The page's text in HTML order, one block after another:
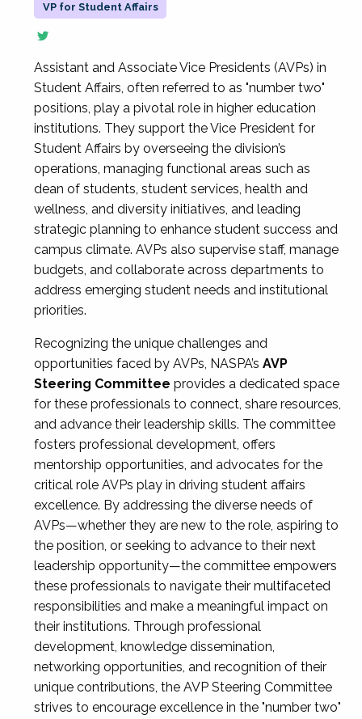
VP for Student Affairs
Assistant and Associate Vice Presidents (AVPs) in
Student Affairs, often referred to as "number two"
positions, play a pivotal role in higher education
institutions. They support the Vice President for
Student Affairs by overseeing the division’s
operations, managing functional areas such as
dean of students, student services, health and
wellness, and diversity initiatives, and leading
strategic planning to enhance student success and
campus climate. AVPs also supervise staff, manage
budgets, and collaborate across departments to
address emerging student needs and institutional
priorities.
Recognizing the unique challenges and
opportunities faced by AVPs, NASPA’s AVP
Steering Committee provides a dedicated space
for these professionals to connect, share resources,
and advance their leadership skills. The committee
fosters professional development, offers
mentorship opportunities, and advocates for the
critical role AVPs play in driving student affairs
excellence. By addressing the diverse needs of
AVPs—whether they are new to the role, aspiring to
the position, or seeking to advance to their next
leadership opportunity—the committee empowers
these professionals to navigate their multifaceted
responsibilities and make a meaningful impact on
their institutions. Through professional
development, knowledge dissemination,
networking opportunities, and recognition of their
unique contributions, the AVP Steering Committee
strives to encourage excellence in the "number two"